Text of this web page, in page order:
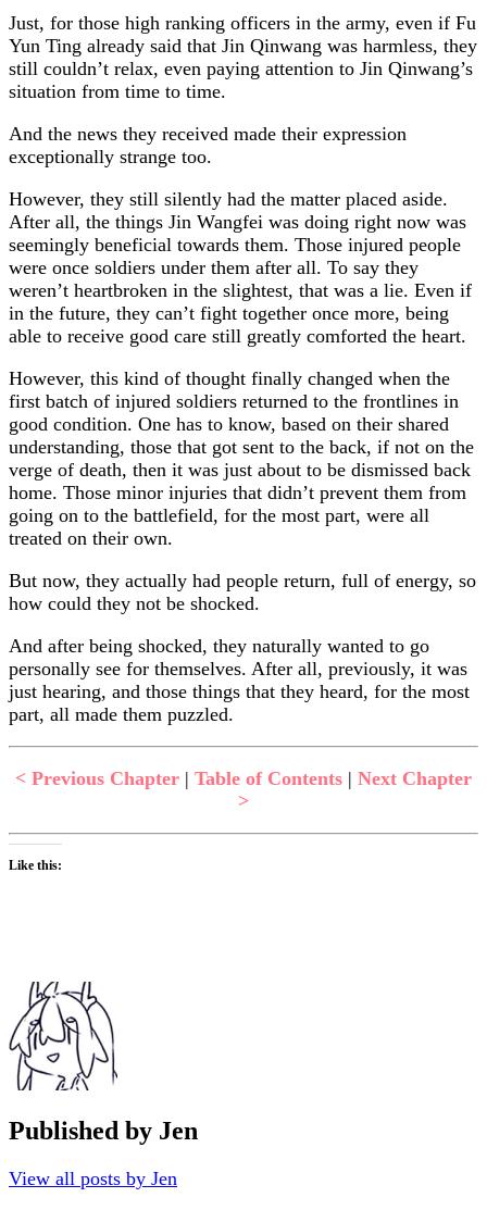
Just, for those high ranking officers in the army, even if Fu
Yun Ting already said that Jin Qinwang was harmless, they
still couldn’t relax, even paying attention to Jin Qinwang’s
situation from time to time.
And the news they received made their expression
exceptionally strange too.
However, they still silently had the matter placed aside.
After all, the things Jin Wangfei was doing right now was
seemingly beneficial towards them. Those injured people
were once soldiers under them after all. To say they
weren’t heartbroken in the slightest, that was a lie. Even if
in the future, they can’t fight together once more, being
able to receive good care still greatly comforted the heart.
However, this kind of thought finally changed when the
first batch of injured soldiers returned to the frontlines in
good condition. One has to know, based on their shared
understanding, those that got sent to the back, if not on the
verge of death, then it was just about to be dismissed back
home. Those minor injuries that didn’t prevent them from
going on to the battlefield, for the most part, were all
treated on their own.
But now, they actually had people return, full of energy, so
how could they not be shocked.
And after being shocked, they naturally wanted to go
personally see for themselves. After all, previously, it was
just hearing, and those things that they heard, for the most
part, all made them puzzled.
< Previous Chapter | Table of Contents | Next Chapter
>
Like this:
Published by Jen
View all posts by Jen